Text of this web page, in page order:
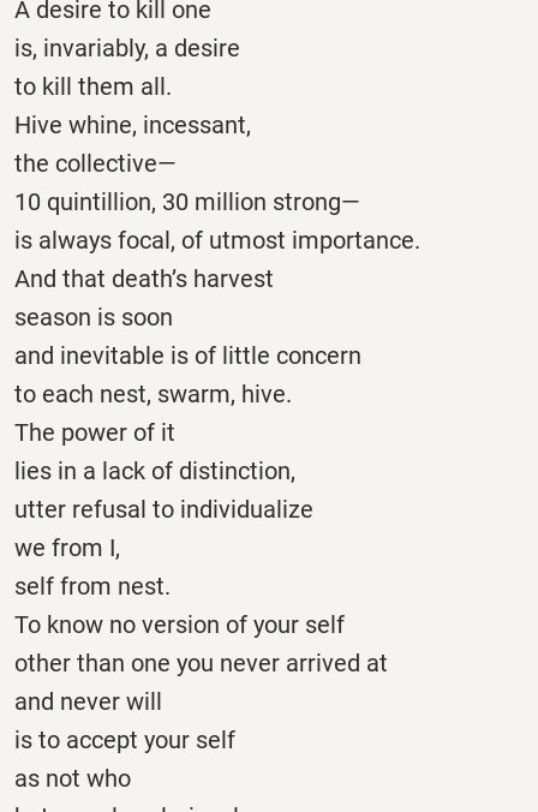
A desire to kill one
is, invariably, a desire
to kill them all.
Hive whine, incessant,
the collective—
10 quintillion, 30 million strong—
is always focal, of utmost importance.
And that death’s harvest
season is soon
and inevitable is of little concern
to each nest, swarm, hive.
The power of it
lies in a lack of distinction,
utter refusal to individualize
we from I,
self from nest.
To know no version of your self
other than one you never arrived at
and never will
is to accept your self
as not who